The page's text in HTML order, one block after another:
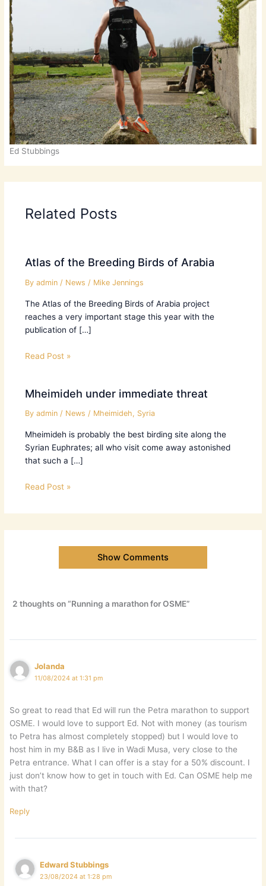
Ed Stubbings
Related Posts
Atlas of the Breeding Birds of Arabia
By admin / News / Mike Jennings
The Atlas of the Breeding Birds of Arabia project
reaches a very important stage this year with the
publication of […]
Read Post »
Mheimideh under immediate threat
By admin / News / Mheimideh, Syria
Mheimideh is probably the best birding site along the
Syrian Euphrates; all who visit come away astonished
that such a […]
Read Post »
Show Comments
2 thoughts on “Running a marathon for OSME”
Jolanda
11/08/2024 at 1:31 pm
So great to read that Ed will run the Petra marathon to support
OSME. I would love to support Ed. Not with money (as tourism
to Petra has almost completely stopped) but I would love to
host him in my B&B as I live in Wadi Musa, very close to the
Petra entrance. What I can offer is a stay for a 50% discount. I
just don’t know how to get in touch with Ed. Can OSME help me
with that?
Reply
Edward Stubbings
23/08/2024 at 1:28 pm